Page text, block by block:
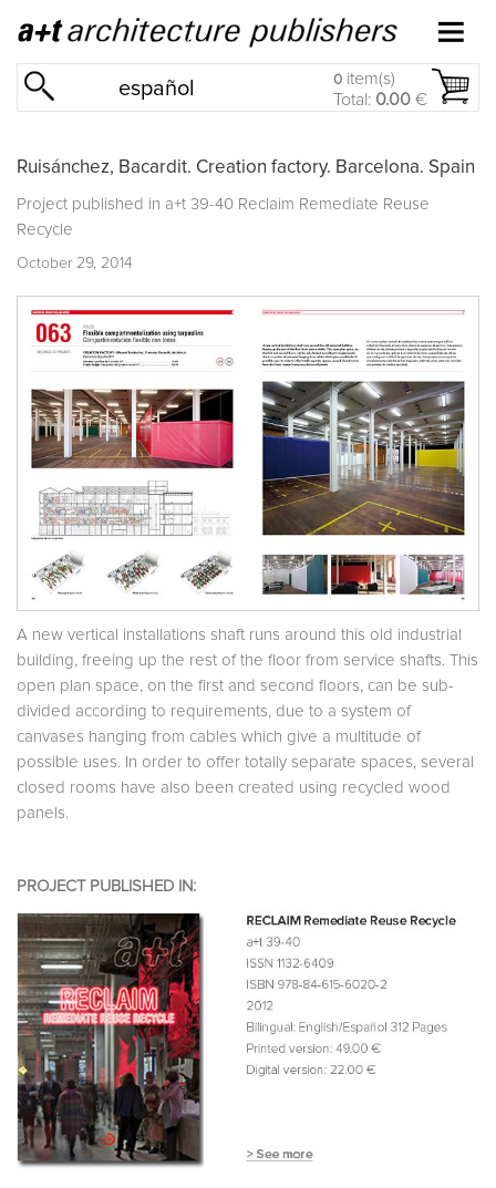
español 0 item(s)
Total: 0.00 €
Ruisánchez, Bacardit. Creation factory. Barcelona. Spain
Project published in a+t 39-40 Reclaim Remediate Reuse
Recycle
October 29, 2014
A new vertical installations shaft runs around this old industrial
building, freeing up the rest of the floor from service shafts. This
open plan space, on the first and second floors, can be sub-
divided according to requirements, due to a system of
canvases hanging from cables which give a multitude of
possible uses. In order to offer totally separate spaces, several
closed rooms have also been created using recycled wood
panels.
PROJECT PUBLISHED IN: